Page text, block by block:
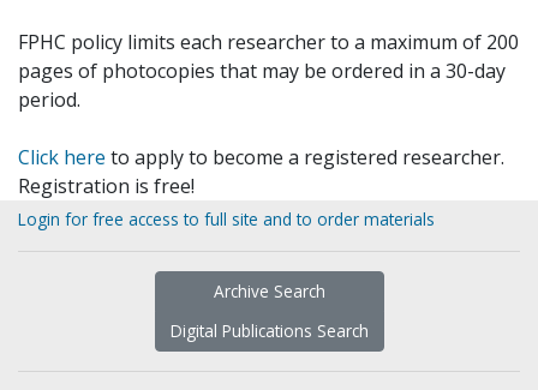
FPHC policy limits each researcher to a maximum of 200
pages of photocopies that may be ordered in a 30-day
period.
Click here to apply to become a registered researcher.
Registration is free!
Login for free access to full site and to order materials
Archive Search
Digital Publications Search